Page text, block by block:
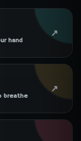
hand
↗
breathe
↗